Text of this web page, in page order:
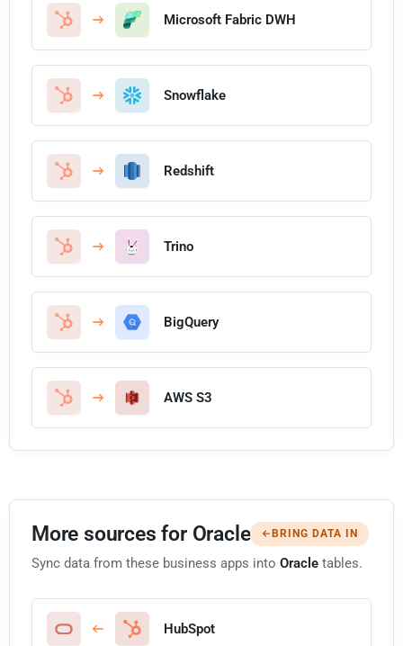
Microsoft Fabric DWH
Snowflake
Redshift
Trino
BigQuery
AWS S3
More sources for Oracle BRING DATA IN
Sync data from these business apps into Oracle tables.
HubSpot